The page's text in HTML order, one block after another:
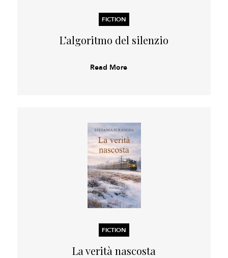
FICTION
L’algoritmo del silenzio
Read More
FICTION
La verità nascosta